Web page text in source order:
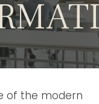
of the modern